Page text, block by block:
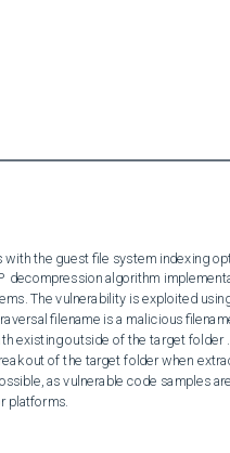
the guest file system indexing
The vulnerability is exploited
filename is a malicious
existing outside of the target folder .
out of the target folder when
platforms.